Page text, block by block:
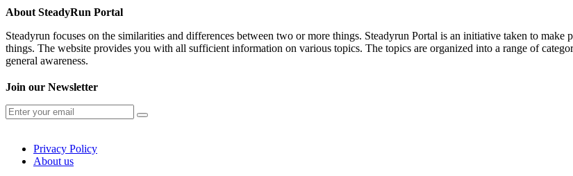
About SteadyRun Portal
Steadyrun focuses on the similarities and differences between two or more things. Steadyrun Portal is an initiative taken to
things. The website provides you with all sufficient information on various topics. The topics are organized into a range of
general awareness.
Join our Newsletter
Privacy Policy
About us